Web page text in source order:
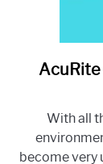
With all
become very